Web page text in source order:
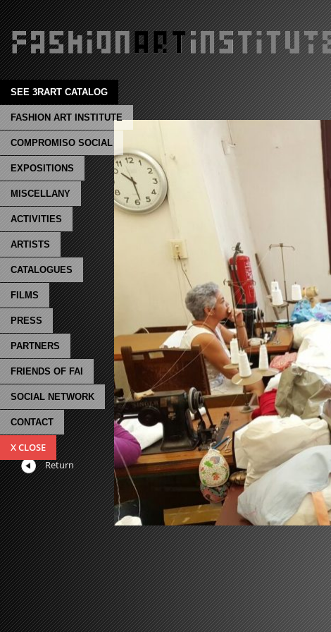
SEE 3RART CATALOG
FASHION ART INSTITUTE
COMPROMISO SOCIAL
EXPOSITIONS
MISCELLANY
ACTIVITIES
ARTISTS
CATALOGUES
FILMS
PRESS
PARTNERS
FRIENDS OF FAI
SOCIAL NETWORK
CONTACT
X CLOSE
Return